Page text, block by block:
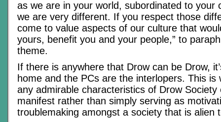
as we are in your world, subordinated to your
we are very different. If you respect those
come to value aspects of our culture that
yours, benefit you and your people,” to
theme.
If there is anywhere that Drow can be Drow,
home and the PCs are the interlopers. This is
any admirable characteristics of Drow Society
manifest rather than simply serving as
troublemaking amongst a society that is alien